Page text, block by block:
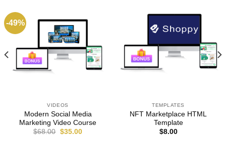
-49%
VIDEOS
Modern Social Media
Marketing Video Course
$68.00 $35.00
TEMPLATES
NFT Marketplace HTML
Template
$8.00